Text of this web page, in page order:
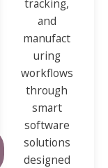
tracking,
and
manufact
uring
workflows
through
smart
software
solutions
designed